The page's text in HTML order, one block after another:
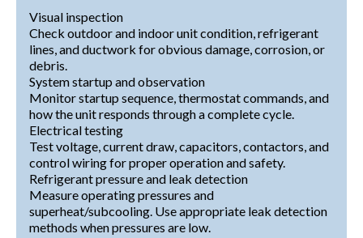
Visual inspection
Check outdoor and indoor unit condition, refrigerant
lines, and ductwork for obvious damage, corrosion, or
debris.
System startup and observation
Monitor startup sequence, thermostat commands, and
how the unit responds through a complete cycle.
Electrical testing
Test voltage, current draw, capacitors, contactors, and
control wiring for proper operation and safety.
Refrigerant pressure and leak detection
Measure operating pressures and
superheat/subcooling. Use appropriate leak detection
methods when pressures are low.